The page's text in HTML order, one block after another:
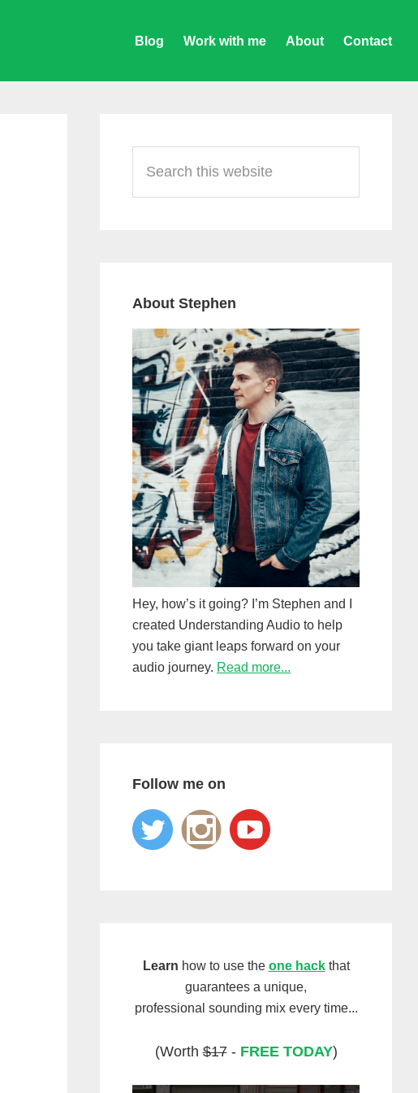
Blog Work with me About Contact
Sidebar
this
website
About Stephen
Hey, how’s it going? I’m Stephen and I
created Understanding Audio to help
you take giant leaps forward on your
audio journey. Read more...
Follow me on
Learn how to use the one hackthat
guarantees a unique,
professional sounding mix every time...
(Worth$17- FREE TODAY)